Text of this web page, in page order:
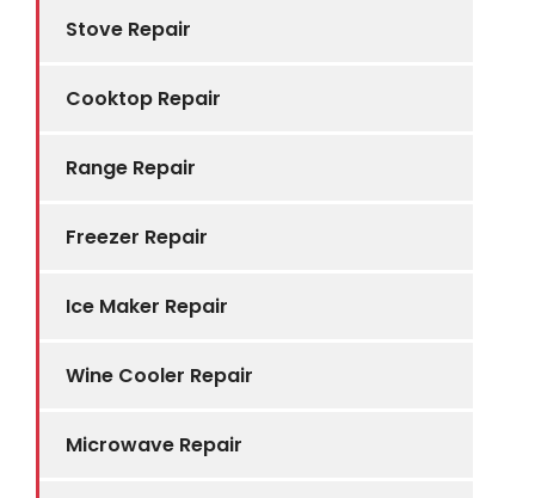
Stove Repair
Cooktop Repair
Range Repair
Freezer Repair
Ice Maker Repair
Wine Cooler Repair
Microwave Repair